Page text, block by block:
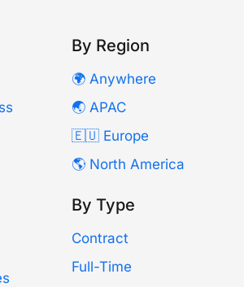
By Region
🌍 Anywhere
🌏 APAC
🇪🇺 Europe
🌎 North America
By Type
Contract
Full-Time